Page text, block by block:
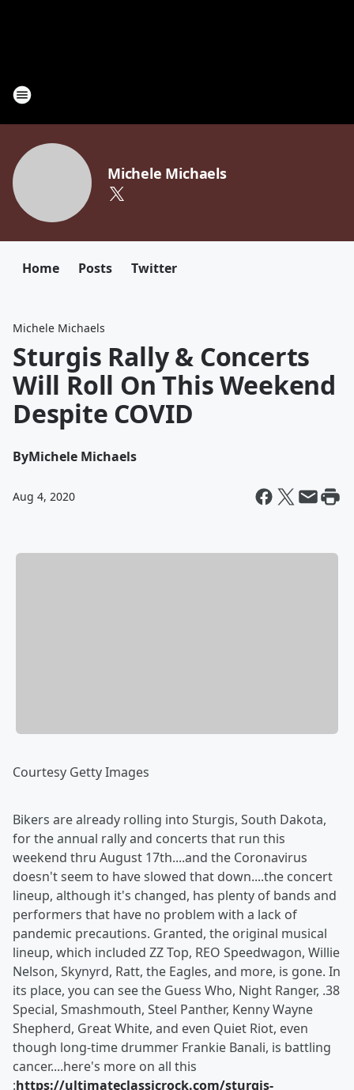
Michele Michaels
Home Posts Twitter
Michele Michaels
Sturgis Rally & Concerts
Will Roll On This Weekend
Despite COVID
ByMichele Michaels
Aug 4, 2020
Courtesy Getty Images
Bikers are already rolling into Sturgis, South Dakota,
for the annual rally and concerts that run this
weekend thru August 17th....and the Coronavirus
doesn't seem to have slowed that down....the concert
lineup, although it's changed, has plenty of bands and
performers that have no problem with a lack of
pandemic precautions. Granted, the original musical
lineup, which included ZZ Top, REO Speedwagon, Willie
Nelson, Skynyrd, Ratt, the Eagles, and more, is gone. In
its place, you can see the Guess Who, Night Ranger, .38
Special, Smashmouth, Steel Panther, Kenny Wayne
Shepherd, Great White, and even Quiet Riot, even
though long-time drummer Frankie Banali, is battling
cancer....here's more on all this
:https://ultimateclassicrock.com/sturgis-